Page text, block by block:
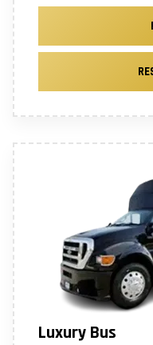
Luxury Bus